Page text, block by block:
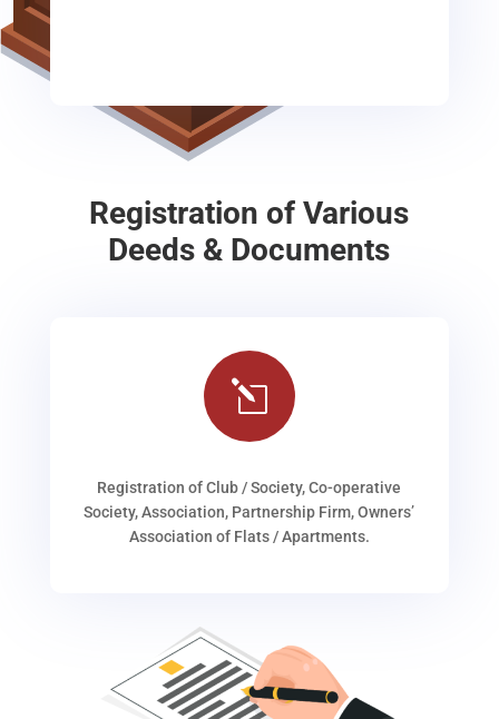
Registration of Various
Deeds & Documents
l
Registration of Club / Society, Co-operative
Society, Association, Partnership Firm, Owners’
Association of Flats / Apartments.